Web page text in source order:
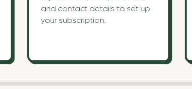
and contact details to set up
your subscription.